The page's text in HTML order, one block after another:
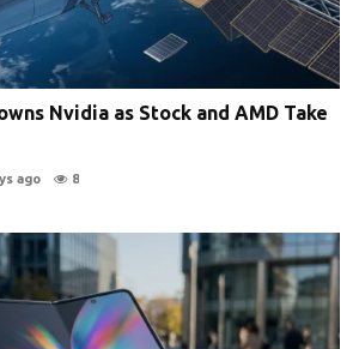
Nvidia as Stock and AMD Take
ago 8